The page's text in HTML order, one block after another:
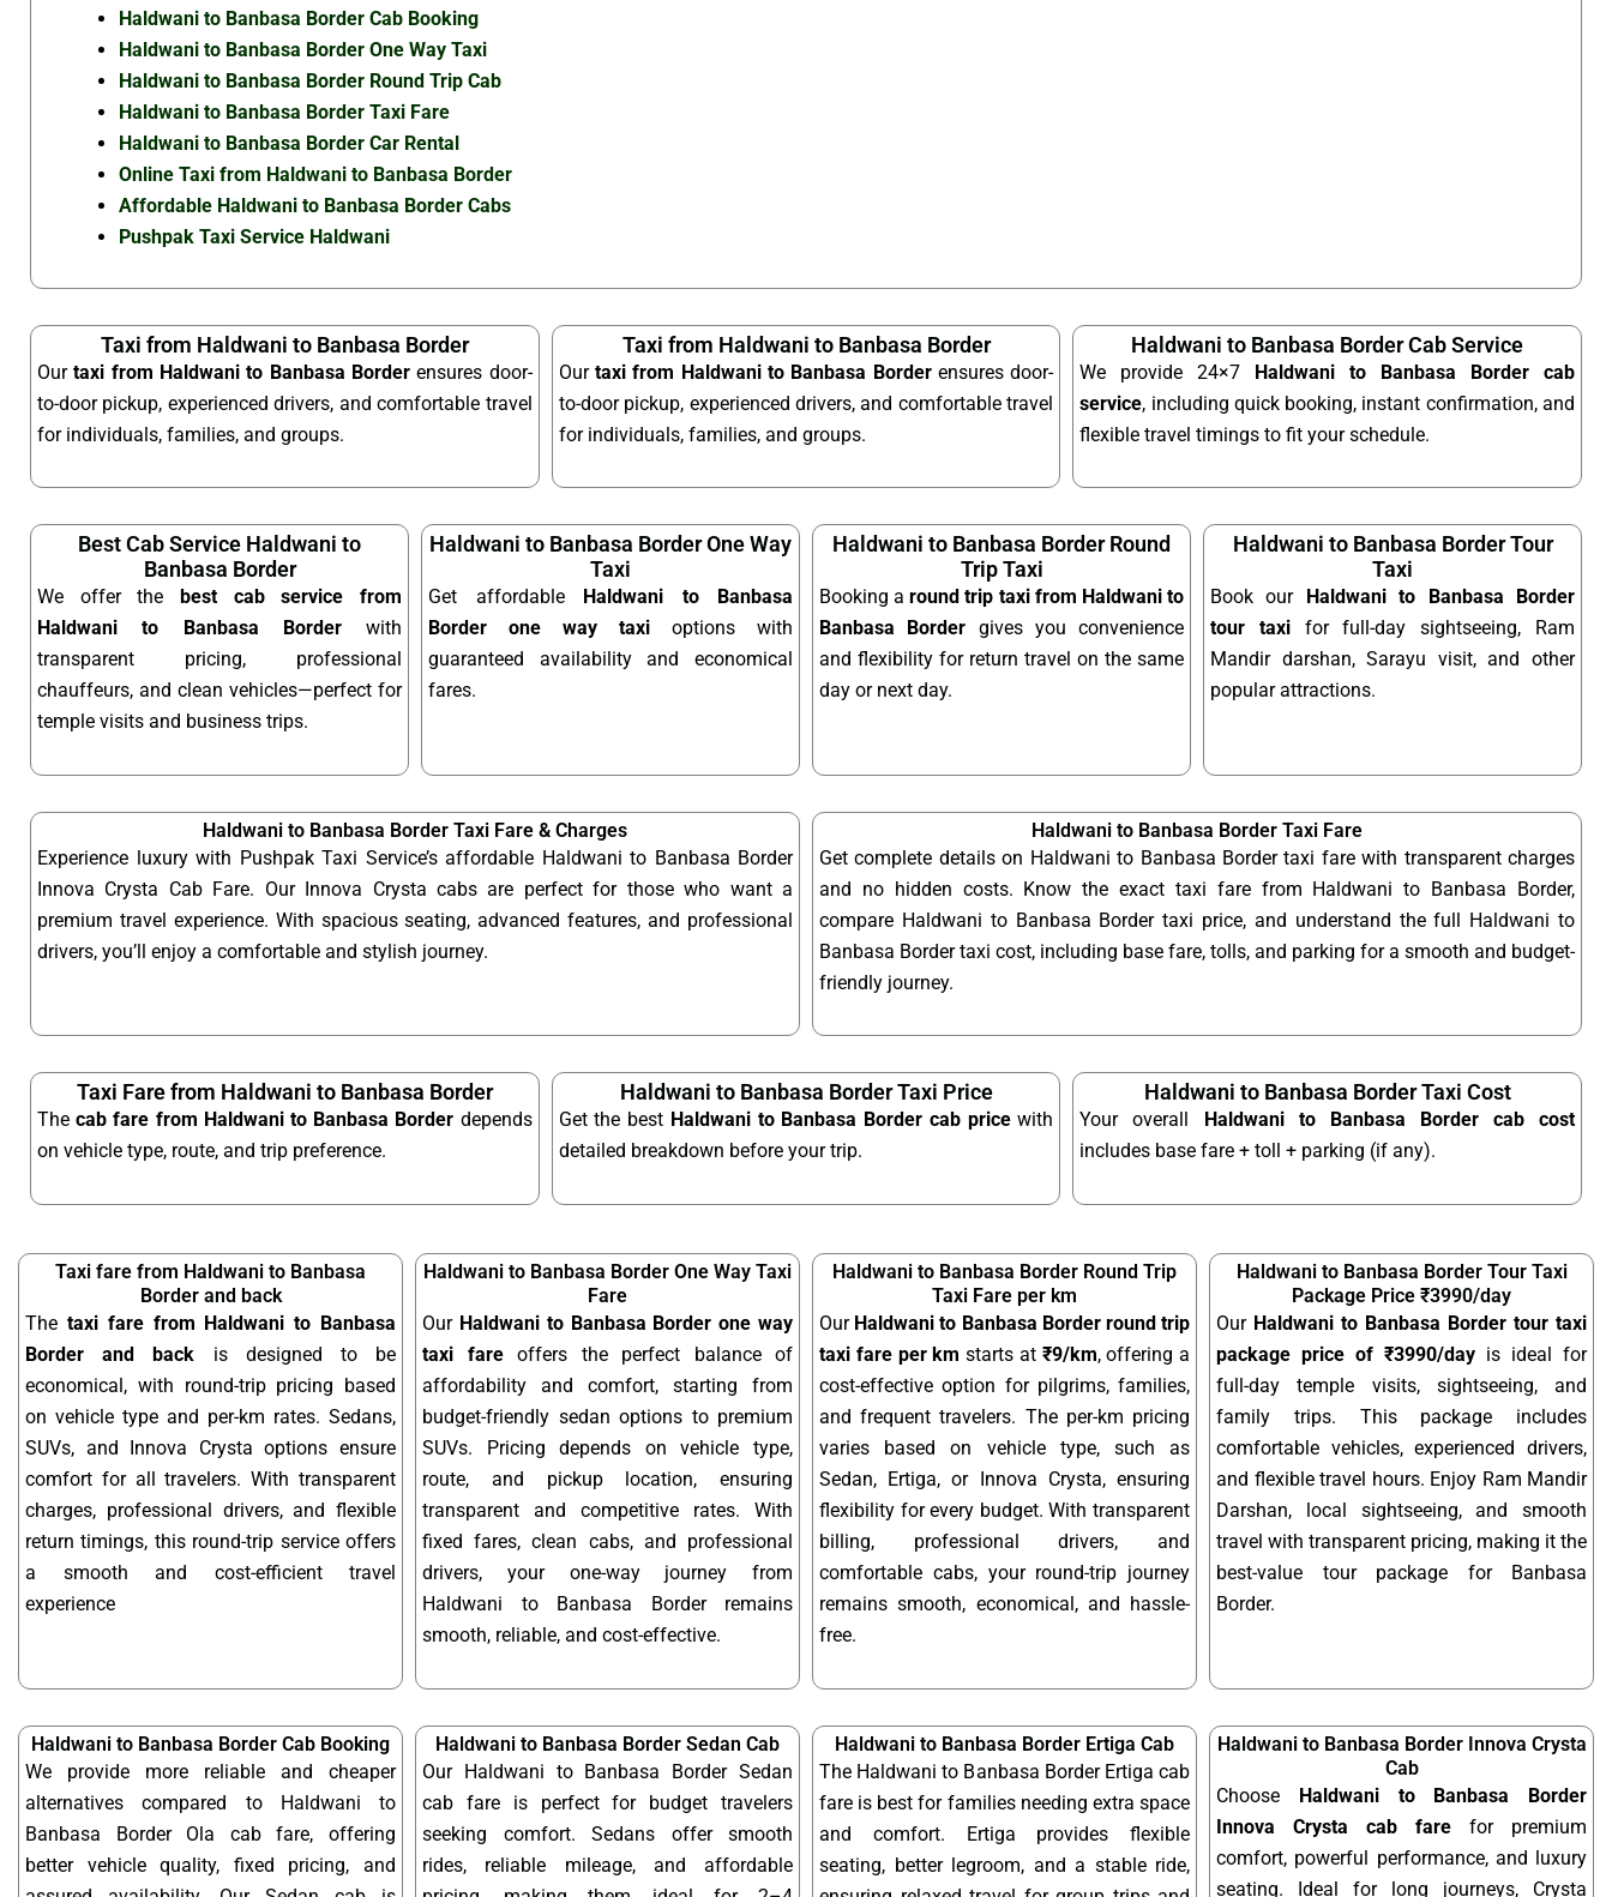
Haldwani to Banbasa Border Cab Booking
Haldwani to Banbasa Border One Way Taxi
Haldwani to Banbasa Border Round Trip Cab
Haldwani to Banbasa Border Taxi Fare
Haldwani to Banbasa Border Car Rental
Online Taxi from Haldwani to Banbasa Border
Affordable Haldwani to Banbasa Border Cabs
Pushpak Taxi Service Haldwani
Taxi from Haldwani to Banbasa Border
Ourtaxi from Haldwani to Banbasa Border ensures door-
to-door pickup, experienced drivers, and comfortable travel
for individuals, families, and groups.
Taxi from Haldwani to Banbasa Border
Ourtaxi from Haldwani to Banbasa Borderensures door-
to-door pickup, experienced drivers, and comfortable travel
for individuals, families, and groups.
Haldwani to Banbasa Border Cab Service
We provide 24×7 Haldwani to Banbasa Border cab
service, including quick booking, instant confirmation, and
flexible travel timings to fit your schedule.
Best Cab Service Haldwani to
Banbasa Border
We offer the
best cab service from
Haldwani to Banbasa Borderwith
transparent pricing, professional
chauffeurs, and clean vehicles—perfect for
temple visits and business trips.
Haldwani to Banbasa Border One Way
Taxi
Get affordable
Haldwani to Banbasa
Border one way taxi options with
guaranteed availability and economical
fares.
Haldwani to Banbasa Border Round
Trip Taxi
Booking around trip taxi from Haldwani to
Banbasa Border gives you convenience
and flexibility for return travel on the same
day or next day.
Haldwani to Banbasa Border Tour
Taxi
Book our
Haldwani to Banbasa Border
tour taxifor full-day sightseeing, Ram
Mandir darshan, Sarayu visit, and other
popular attractions.
Haldwani to Banbasa Border Taxi Fare & Charges
Experience luxury with Pushpak Taxi Service’s affordable Haldwani to Banbasa Border
Innova Crysta Cab Fare. Our Innova Crysta cabs are perfect for those who want a
premium travel experience. With spacious seating, advanced features, and professional
drivers, you’ll enjoy a comfortable and stylish journey.
Haldwani to Banbasa Border Taxi Fare
Get complete details on Haldwani to Banbasa Border taxi fare with transparent charges
and no hidden costs. Know the exact taxi fare from Haldwani to Banbasa Border,
compare Haldwani to Banbasa Border taxi price, and understand the full Haldwani to
Banbasa Border taxi cost, including base fare, tolls, and parking for a smooth and budget-
friendly journey.
Taxi Fare from Haldwani to Banbasa Border
Thecab fare from Haldwani to Banbasa Border depends
on vehicle type, route, and trip preference.
Haldwani to Banbasa Border Taxi Price
Get the best Haldwani to Banbasa Border cab pricewith
detailed breakdown before your trip.
Haldwani to Banbasa Border Taxi Cost
Your overall
Haldwani to Banbasa Border cab cost
includes base fare + toll + parking (if any).
Taxi fare from Haldwani to Banbasa
Border and back
The taxi fare from Haldwani to Banbasa
Border and back is designed to be
economical, with round-trip pricing based
on vehicle type and per-km rates. Sedans,
SUVs, and Innova Crysta options ensure
comfort for all travelers. With transparent
charges, professional drivers, and flexible
return timings, this round-trip service offers
a smooth and cost-efficient travel
experience
Haldwani to Banbasa Border One Way Taxi
Fare
Our Haldwani to Banbasa Border one way
taxi fareoffers the perfect balance of
affordability and comfort, starting from
budget-friendly sedan options to premium
SUVs. Pricing depends on vehicle type,
route, and pickup location, ensuring
transparent and competitive rates. With
fixed fares, clean cabs, and professional
drivers, your one-way journey from
Haldwani to Banbasa Border remains
smooth, reliable, and cost-effective.
Haldwani to Banbasa Border Round Trip
Taxi Fare per km
Our Haldwani to Banbasa Border round trip
taxi fare per km starts at ₹9/km, offering a
cost-effective option for pilgrims, families,
and frequent travelers. The per-km pricing
varies based on vehicle type, such as
Sedan, Ertiga, or Innova Crysta, ensuring
flexibility for every budget. With transparent
billing, professional drivers, and
comfortable cabs, your round-trip journey
remains smooth, economical, and hassle-
free.
Haldwani to Banbasa Border Tour Taxi
Package Price ₹3990/day
Our Haldwani to Banbasa Border tour taxi
package price of ₹3990/day is ideal for
full-day temple visits, sightseeing, and
family trips. This package includes
comfortable vehicles, experienced drivers,
and flexible travel hours. Enjoy Ram Mandir
Darshan, local sightseeing, and smooth
travel with transparent pricing, making it the
best-value tour package for Banbasa
Border.
Haldwani to Banbasa Border Cab Booking
We provide more reliable and cheaper
alternatives compared to Haldwani to
Banbasa Border Ola cab fare, offering
better vehicle quality, fixed pricing, and
Haldwani to Banbasa Border Sedan Cab
Our Haldwani to Banbasa Border Sedan
cab fare is perfect for budget travelers
seeking comfort. Sedans offer smooth
rides, reliable mileage, and affordable
Haldwani to Banbasa Border Ertiga Cab
The Haldwani to Banbasa Border Ertiga cab
fare is best for families needing extra space
and comfort. Ertiga provides flexible
seating, better legroom, and a stable ride,
Haldwani to Banbasa Border Innova Crysta
Cab
Choose Haldwani to Banbasa Border
Innova Crysta cab fare for premium
comfort, powerful performance, and luxury
seating. Ideal for long journeys, Crysta